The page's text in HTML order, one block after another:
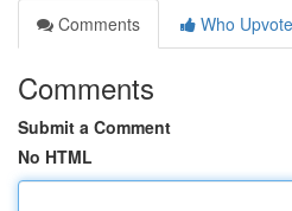
Comments
Who
Comments
Submit a Comment
No HTML